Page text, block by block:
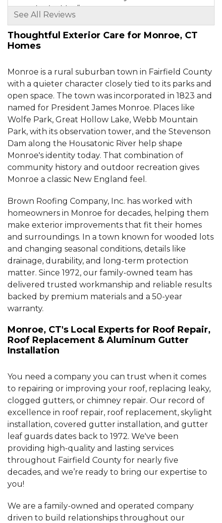
water test to..."
View Details
By Ed K.
Thursday, Dec 10th, 2020
"Hard working professional crew. Project
Manager Lashone..."
View Details
By Heather H.
Monroe, CT
Friday, Dec 11th, 2020
"Friendly and knowledgeable sales, office, and
installation..."
View Details
See All Reviews
Thoughtful Exterior Care for Monroe, CT
Homes
Monroe is a rural suburban town in Fairfield County
with a quieter character closely tied to its parks and
open space. The town was incorporated in 1823 and
named for President James Monroe. Places like
Wolfe Park, Great Hollow Lake, Webb Mountain
Park, with its observation tower, and the Stevenson
Dam along the Housatonic River help shape
Monroe's identity today. That combination of
community history and outdoor recreation gives
Monroe a classic New England feel.
Brown Roofing Company, Inc. has worked with
homeowners in Monroe for decades, helping them
make exterior improvements that fit their homes
and surroundings. In a town known for wooded lots
and changing seasonal conditions, details like
drainage, durability, and long-term protection
matter. Since 1972, our family-owned team has
delivered trusted workmanship and reliable results
backed by premium materials and a 50-year
warranty.
Monroe, CT's Local Experts for Roof Repair,
Roof Replacement & Aluminum Gutter
Installation
You need a company you can trust when it comes
to repairing or improving your roof, replacing leaky,
clogged gutters, or chimney repair. Our record of
excellence in roof repair, roof replacement, skylight
installation, covered gutter installation, and gutter
leaf guards dates back to 1972. We've been
providing high-quality and lasting services
throughout Fairfield County for nearly five
decades, and we’re ready to bring our expertise to
you!
We are a family-owned and operated company
driven to build relationships throughout our